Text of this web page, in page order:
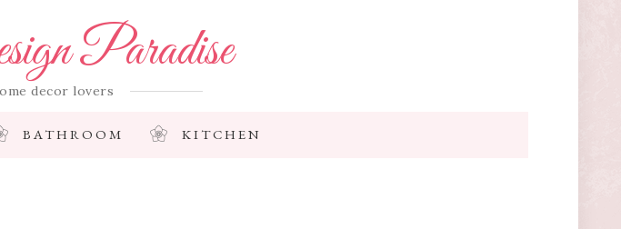
Paradise
decor lovers
BATHROOM KITCHEN